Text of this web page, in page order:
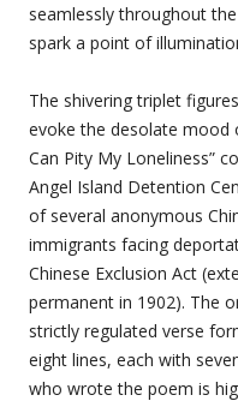
seamlessly throughout
spark a point of
The shivering triplet
evoke the desolate mood
Can Pity My Loneliness”
Angel Island Detention
of several anonymous
immigrants facing
Chinese Exclusion Act
permanent in 1902). The
strictly regulated verse
eight lines, each with
who wrote the poem is